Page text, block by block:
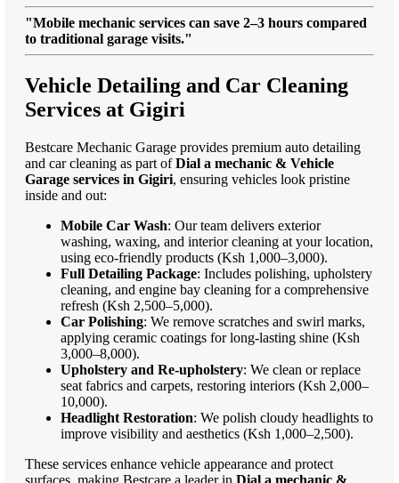
"Mobile mechanic services can save 2–3 hours compared
to traditional garage visits."
Vehicle Detailing and Car Cleaning
Services at Gigiri
Bestcare Mechanic Garage provides premium auto detailing
and car cleaning as part ofDial a mechanic & Vehicle
Garage services in Gigiri, ensuring vehicles look pristine
inside and out:
Mobile Car Wash: Our team delivers exterior
washing, waxing, and interior cleaning at your location,
using eco-friendly products (Ksh 1,000–3,000).
Full Detailing Package: Includes polishing, upholstery
cleaning, and engine bay cleaning for a comprehensive
refresh (Ksh 2,500–5,000).
Car Polishing: We remove scratches and swirl marks,
applying ceramic coatings for long-lasting shine (Ksh
3,000–8,000).
Upholstery and Re-upholstery: We clean or replace
seat fabrics and carpets, restoring interiors (Ksh 2,000–
10,000).
Headlight Restoration: We polish cloudy headlights to
improve visibility and aesthetics (Ksh 1,000–2,500).
These services enhance vehicle appearance and protect
surfaces, making Bestcare a leader in Dial a mechanic &